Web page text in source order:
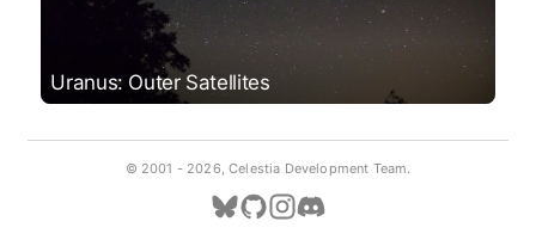
Uranus: Outer Satellites
© 2001 - 2026, Celestia Development Team.